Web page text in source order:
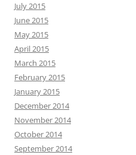
July 2015
June 2015
May 2015
April 2015
March 2015
February 2015
January 2015
December 2014
November 2014
October 2014
September 2014